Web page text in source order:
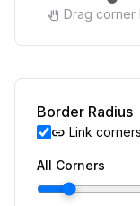
pan_tool Drag corner
Border Radius
link Link corners
All Corners